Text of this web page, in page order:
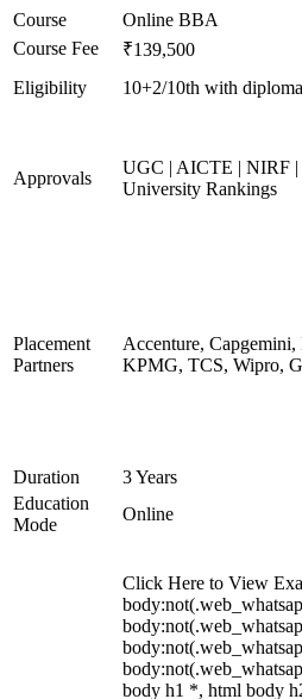
Course
Online BBA
Course Fee
₹139,500
Eligibility
10+2/10th with diploma
Approvals
UGC | AICTE | NIRF
University Rankings
Placement
Partners
Accenture,
KPMG, TCS, Wipro,
Duration
3 Years
Education
Mode
Online
Click Here to View
body h1 *, html body